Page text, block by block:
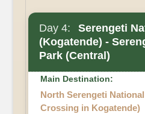
Day 4:
Serengeti
(Kogatende) -
Park (Central)
Main Destination:
North Serengeti
Crossing in Kogatende)